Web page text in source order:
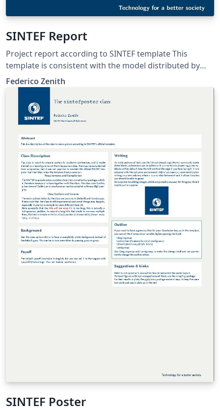
SINTEF Report
Project report according to SINTEF template This
template is consistent with the model distributed by
SINTEF as of June 2026; for more information on these
classes, contact the internal SINTeX channel.
Federico Zenith
SINTEF Poster